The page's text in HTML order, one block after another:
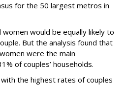
for the 50 largest metros in
women would be equally likely to
But the analysis found that
were the main
of couples’ households.
the highest rates of couples